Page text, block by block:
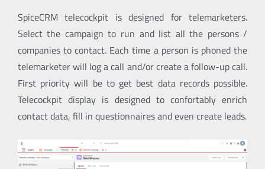
SpiceCRM telecockpit is designed for telemarketers.
Select the campaign to run and list all the persons /
companies to contact. Each time a person is phoned the
telemarketer will log a call and/or create a follow-up call.
First priority will be to get best data records possible.
Telecockpit display is designed to confortably enrich
contact data, fill in questionnaires and even create leads.